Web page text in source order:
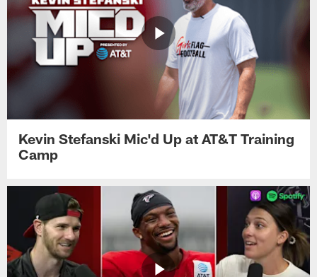
Kevin Stefanski Mic'd Up at AT&T Training
Camp